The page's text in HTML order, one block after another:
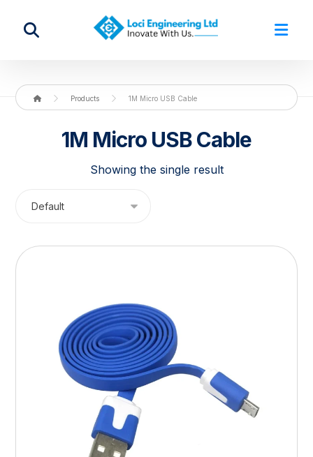
Products 1M Micro USB Cable
1M Micro USB Cable
Showing the single result